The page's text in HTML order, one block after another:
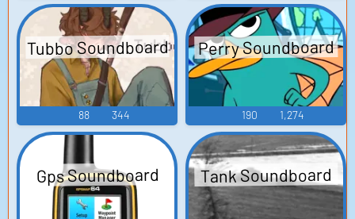
Tubbo Soundboard
88 344
Perry Soundboard
190 1,274
Gps Soundboard Tank Soundboard